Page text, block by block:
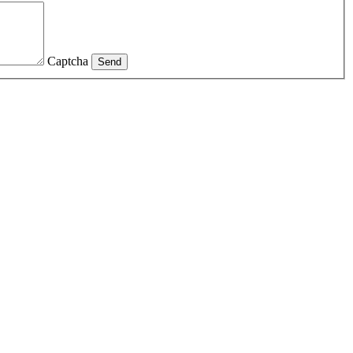
Captcha Send